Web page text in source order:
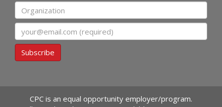
Organization
Subscribe
CPC is an equal opportunity employer/program.